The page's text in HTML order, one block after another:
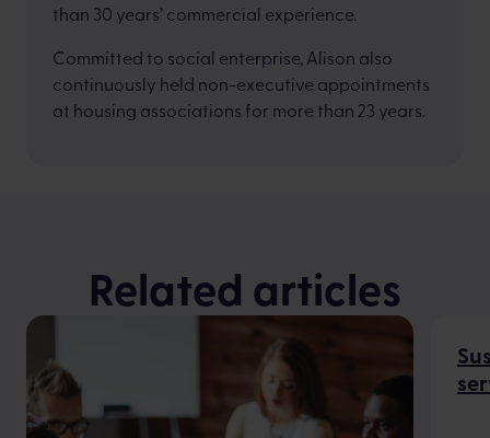
than 30 years’ commercial experience.
Committed to social enterprise, Alison also
continuously held non-executive appointments
at housing associations for more than 23 years.
Related articles